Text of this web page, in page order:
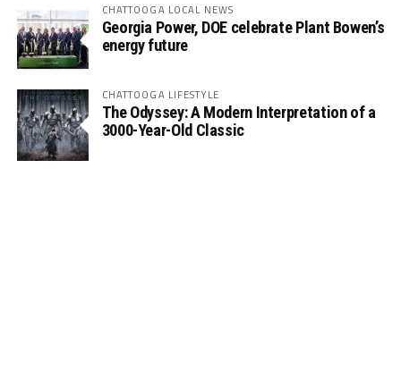
CHATTOOGA LOCAL NEWS
Georgia Power, DOE celebrate Plant Bowen’s
energy future
CHATTOOGA LIFESTYLE
The Odyssey: A Modern Interpretation of a
3000-Year-Old Classic